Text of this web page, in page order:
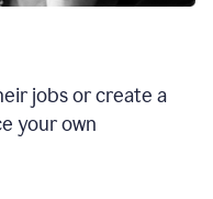
jobs or create a
your own